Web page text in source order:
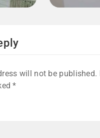
will not be published.
*